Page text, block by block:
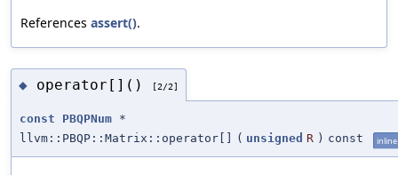
References assert().
◆ operator[]() [2/2]
const PBQPNum *
llvm::PBQP::Matrix::operator[]
( unsigned R ) const inline